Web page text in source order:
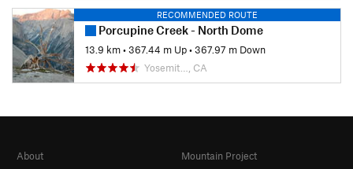
RECOMMENDED ROUTE
Porcupine Creek - North Dome
13.9 km•367.44 m Up•367.97 m Down
Yosemit…, CA
About
Mountain Project